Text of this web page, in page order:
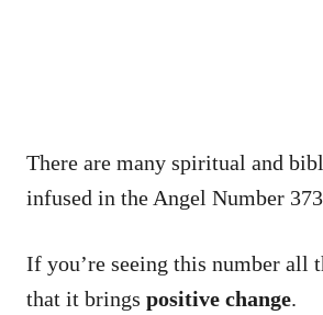
There are many spiritual and
infused in the Angel Number
If you’re seeing this number all
that it brings positive change.